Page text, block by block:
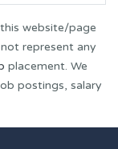
website/page
represent any
placement. We
postings, salary